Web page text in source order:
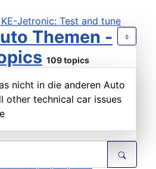
Jetronic: Test and tune
Themen -
109 topics
nicht in die anderen Auto
other technical car issues